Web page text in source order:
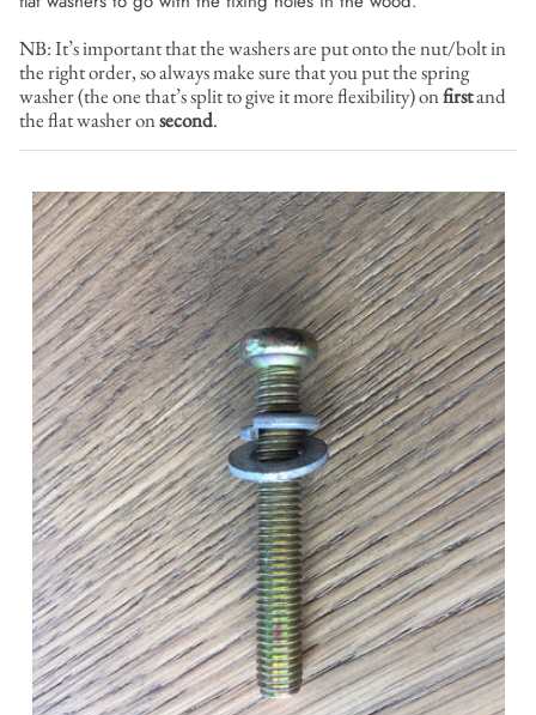
NB: It’s important that the washers are put onto the nut/bolt in
the right order, so always make sure that you put the spring
washer (the one that’s split to give it more flexibility) onfirstand
the flat washer onsecond.